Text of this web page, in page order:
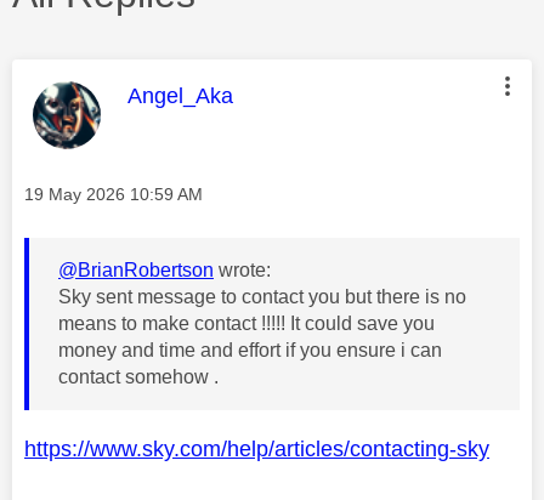
This message was authored by:
Angel_Aka
Message posted on
‎19 May 2026 10:59 AM
@BrianRobertson wrote:
Sky sent message to contact you but there is no
means to make contact !!!!! It could save you
money and time and effort if you ensure i can
contact somehow .
https://www.sky.com/help/articles/contacting-sky